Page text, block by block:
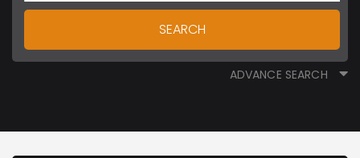
SEARCH
ADVANCE SEARCH